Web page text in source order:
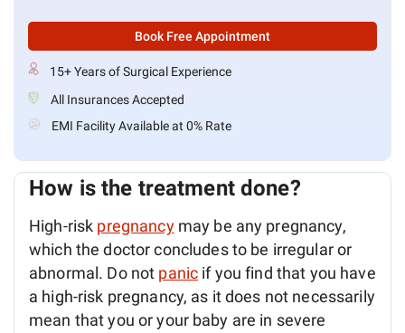
Book Free Appointment
15+ Years of Surgical Experience
All Insurances Accepted
EMI Facility Available at 0% Rate
How is the treatment done?
High-risk pregnancymay be any pregnancy,
which the doctor concludes to be irregular or
abnormal. Do not panic if you find that you have
a high-risk pregnancy, as it does not necessarily
mean that you or your baby are in severe